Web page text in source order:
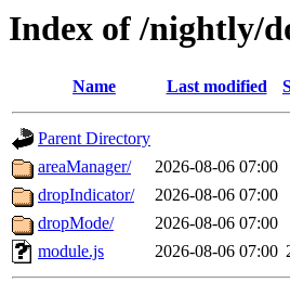
Index of /nightly/
Name Last modified
Parent Directory
areaManager/
2026-08-06 07:00
dropIndicator/
2026-08-06 07:00
dropMode/
2026-08-06 07:00
module.js
2026-08-06 07:00